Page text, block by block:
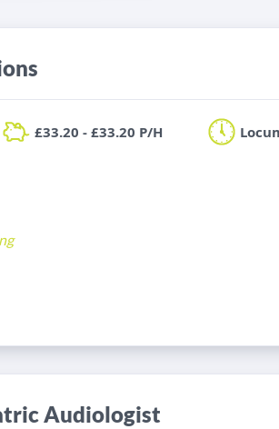
£33.20 - £33.20 P/H
Audiologist